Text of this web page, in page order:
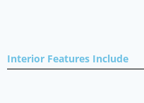
Interior Features Include